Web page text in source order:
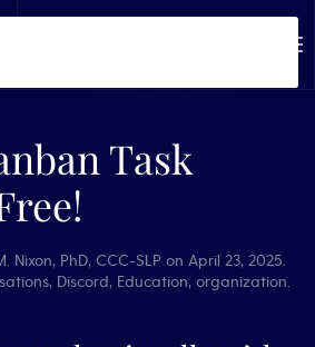
Task
Nixon, PhD, CCC-SLP on April 23, 2025.
, Discord, Education, organization.